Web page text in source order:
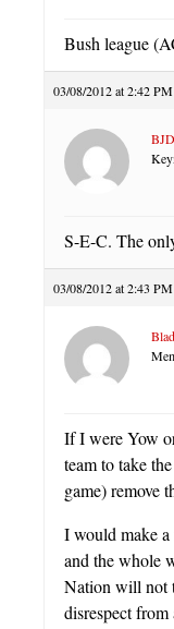
Bush league
03/08/2012 at 2:42 PM
S-E-C. The
03/08/2012 at 2:43 PM
If I were Yow
team to take
game) remove
I would make
and the whole
Nation will not
disrespect